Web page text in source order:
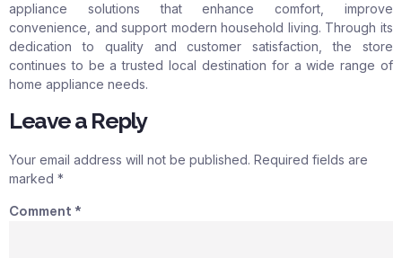
appliance solutions that enhance comfort, improve
convenience, and support modern household living. Through its
dedication to quality and customer satisfaction, the store
continues to be a trusted local destination for a wide range of
home appliance needs.
Leave a Reply
Your email address will not be published. Required fields are
marked *
Comment *